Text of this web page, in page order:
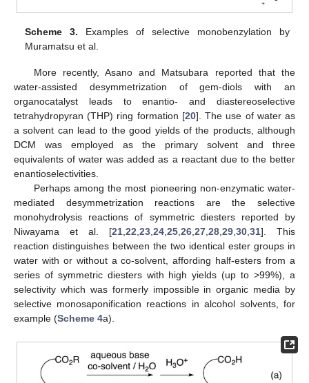
Scheme 3. Examples of selective monobenzylation by
Muramatsu et al.
More recently, Asano and Matsubara reported that the
water-assisted desymmetrization of gem-diols with an
organocatalyst leads to enantio- and diastereoselective
tetrahydropyran (THP) ring formation [20]. The use of water as
a solvent can lead to the good yields of the products, although
DCM was employed as the primary solvent and three
equivalents of water was added as a reactant due to the better
enantioselectivities.
Perhaps among the most pioneering non-enzymatic water-
mediated desymmetrization reactions are the selective
monohydrolysis reactions of symmetric diesters reported by
Niwayama et al. [21,22,23,24,25,26,27,28,29,30,31]. This
reaction distinguishes between the two identical ester groups in
water with or without a co-solvent, affording half-esters from a
series of symmetric diesters with high yields (up to >99%), a
selectivity which was formerly impossible in organic media by
selective monosaponification reactions in alcohol solvents, for
example (Scheme 4a).